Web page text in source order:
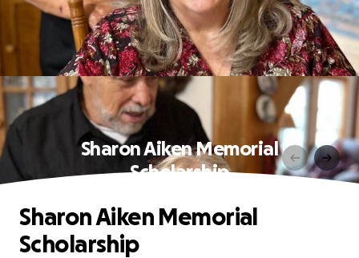
Sharon Aiken Memorial
Scholarship
Sharon Aiken Memorial
Scholarship